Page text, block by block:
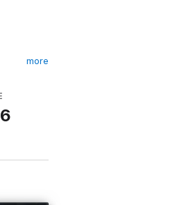
former
Alan
able
more